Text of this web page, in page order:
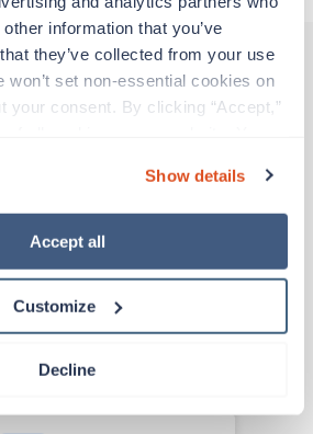
information that you’ve
they’ve collected from your use
won’t set non-essential cookies on
your consent. By clicking “Accept,”
details about our use of cookies and
choices, please read our Privacy
Show details
Accept all
Customize
Decline
that might interest you
Texas
est. pay package